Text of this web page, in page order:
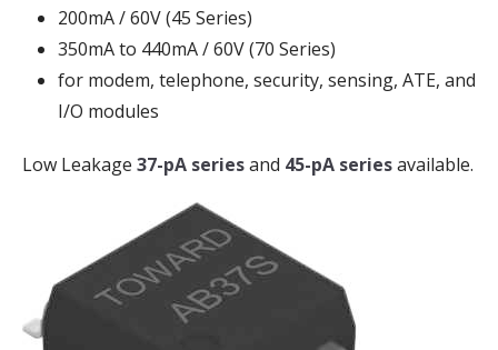
200mA / 60V (45 Series)
350mA to 440mA / 60V (70 Series)
for modem, telephone, security, sensing, ATE, and
I/O modules
Low Leakage 37-pA seriesand 45-pA seriesavailable.